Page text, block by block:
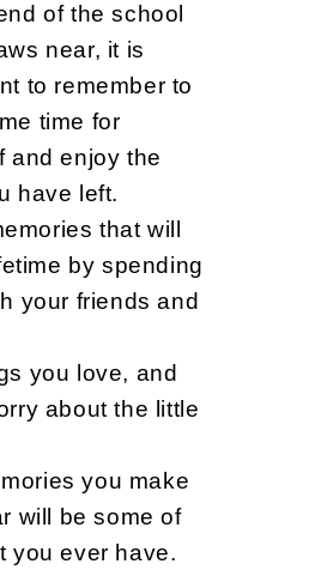
of the school
near, it is
to remember to
time for
and enjoy the
have left.
that will
by spending
your friends and
you love, and
about the little
you make
will be some of
you ever have.